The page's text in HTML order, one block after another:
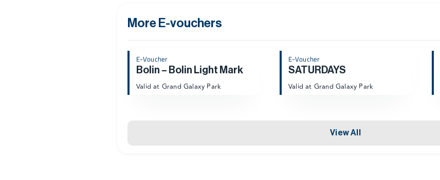
More E-vouchers
E-Voucher
Bolin – Bolin Light Mark
Valid at Grand Galaxy Park
E-Voucher
SATURDAYS
Valid at Grand Galaxy Park
View All